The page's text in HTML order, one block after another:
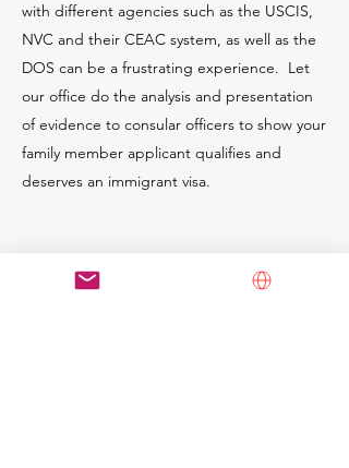
with different agencies such as the USCIS,
NVC and their CEAC system, as well as the
DOS can be a frustrating experience. Let
our office do the analysis and presentation
of evidence to consular officers to show your
family member applicant qualifies and
deserves an immigrant visa.